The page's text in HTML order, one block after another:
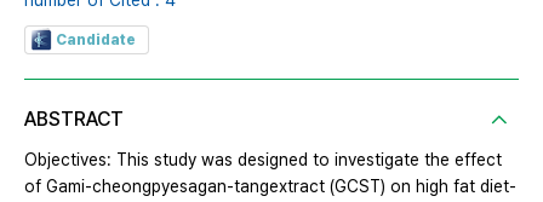
Candidate
ABSTRACT
Objectives: This study was designed to investigate the effect
of Gami-cheongpyesagan-tangextract (GCST) on high fat diet-